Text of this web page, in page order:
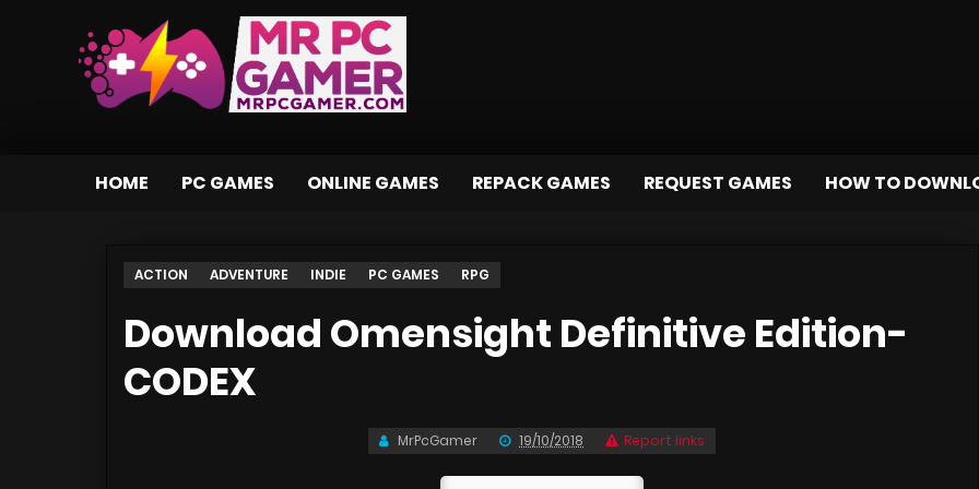
HOME PC GAMES ONLINE GAMES REPACK GAMES REQUEST GAMES HOW TO
ACTION ADVENTURE INDIE PC GAMES RPG
Download Omensight Definitive Edition-
CODEX
MrPcGamer 19/10/2018 Report links